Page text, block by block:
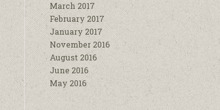
March 2017
February 2017
January 2017
November 2016
August 2016
June 2016
May 2016